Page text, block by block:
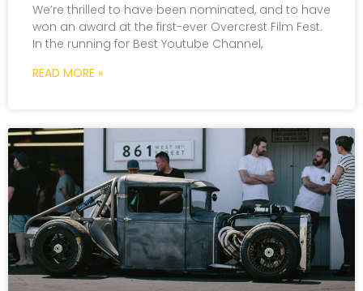
We’re thrilled to have been nominated, and to have
won an award at the first-ever Overcrest Film Fest.
In the running for Best Youtube Channel,
READ MORE »